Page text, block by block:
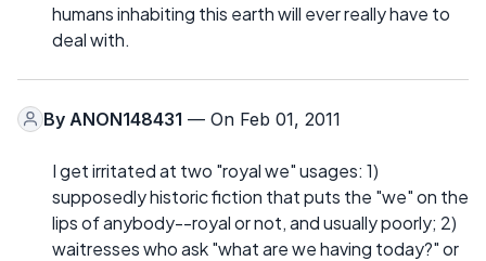
humans inhabiting this earth will ever really have to
deal with.
By ANON148431 — On Feb 01, 2011
I get irritated at two "royal we" usages: 1)
supposedly historic fiction that puts the "we" on the
lips of anybody--royal or not, and usually poorly; 2)
waitresses who ask "what are we having today?" or